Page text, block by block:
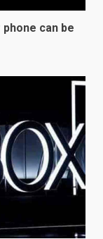
can be
latest TV
to